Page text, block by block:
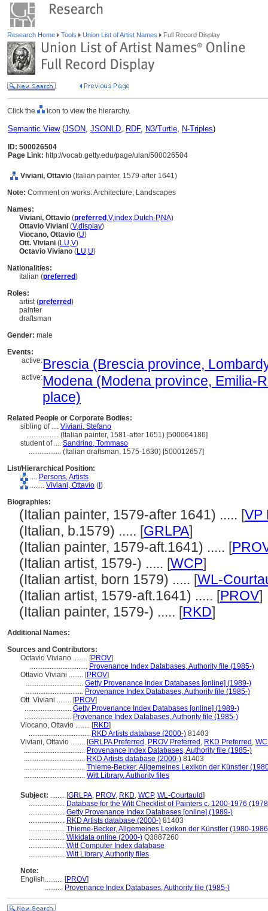
Research Home Tools Union List of Artist Names Full Record Display
Click the icon to view the hierarchy.
Semantic View(JSON, JSONLD, RDF, N3/Turtle, N-Triples)
ID: 500026504
Page Link: http://vocab.getty.edu/page/ulan/500026504
Viviani, Ottavio (Italian painter, 1579-after 1641)
Note: Comment on works: Architecture; Landscapes
Names:
Viviani, Ottavio (preferred ,V,index,Dutch-P,NA)
Ottavio Viviani (V,display)
Viocano, Ottavio (U)
Ott. Viviani (LU,V)
Octavio Viviano (LU,U)
Nationalities:
Italian (preferred)
Roles:
artist (preferred)
painter
draftsman
Gender: male
Events:
active:Brescia (Brescia province,
active:Modena (Modena province, Emilia-
place)
Related People or Corporate Bodies:
sibling of .... Viviani, Stefano
.................. (Italian painter, 1581-after 1651) [500064186]
student of .... Sandrino, Tommaso
.................. (Italian draftsman, 1575-1630) [500012657]
List/Hierarchical Position:
.... Persons, Artists
........ Viviani, Ottavio ( )
Biographies:
(Italian painter, 1579-after 1641) ..... [VP
(Italian, b.1579) ..... [GRLPA]
(Italian painter, 1579-aft.1641) ..... [
(Italian artist, 1579-) ..... [WCP]
(Italian artist, born 1579) ..... [WL-
(Italian artist, 1579-aft.1641) ..... [PROV]
(Italian painter, 1579-) ..... [RKD]
Additional Names:
Sources and Contributors:
Octavio Viviano ........ [PROV]
................................ Provenance Index Databases, Authority file (1985-)
Ottavio Viviani ........ [PROV]
................................ Getty Provenance Index Databases [online] (1989-)
................................ Provenance Index Databases, Authority file (1985-)
Ott. Viviani ........ [PROV]
.......................... Getty Provenance Index Databases [online] (1989-)
.......................... Provenance Index Databases, Authority file (1985-)
Viocano, Ottavio ........ [RKD]
.................................. RKD Artists database (2000-) 81403
Viviani, Ottavio ........ [GRLPA Preferred , PROV Preferred , RKD Preferred ,
.................................. Provenance Index Databases, Authority file (1985-)
.................................. RKD Artists database (2000-) 81403
.................................. Thieme-Becker, Allgemeines Lexikon der Künstler
.................................. Witt Library, Authority files
Subject: ........ [GRLPA, PROV, RKD, WCP, WL-Courtauld]
.................... Database for the Witt Checklist of Painters c. 1200-1976
.................... Getty Provenance Index Databases [online] (1989-)
.................... RKD Artists database (2000-) 81403
.................... Thieme-Becker, Allgemeines Lexikon der Künstler (1980-
.................... Wikidata online (2000-) Q3887260
.................... Witt Computer Index database
.................... Witt Library, Authority files
Note:
English.......... [PROV]
.......... Provenance Index Databases, Authority file (1985-)